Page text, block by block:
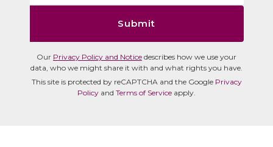
Submit
Our Privacy Policy and Notice describes how we use your
data, who we might share it with and what rights you have.
This site is protected by reCAPTCHA and the Google Privacy
Policy and Terms of Service apply.